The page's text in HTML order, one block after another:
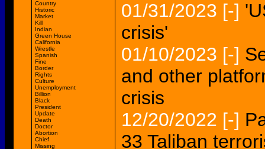
Country
Historic
Market
Kill
Indian
Green House
California
Wrestle
Spanish
Fine
Border
Rights
Culture
Unemployment
Billion
Black
President
Update
Death
Doctor
Abortion
Chief
Missing
01/31/2023 [-]
crisis'
01/10/2023 [-]
and other
crisis
12/20/2022 [-]
33 Taliban